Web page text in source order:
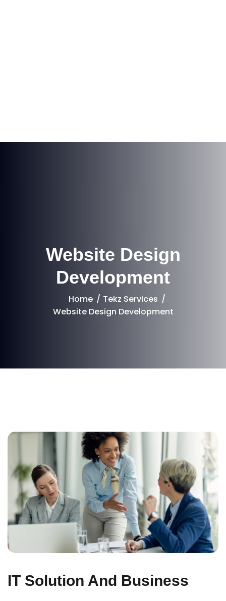
Website Design
Development
Home
Tekz Services
Website Design Development
IT Solution And Business